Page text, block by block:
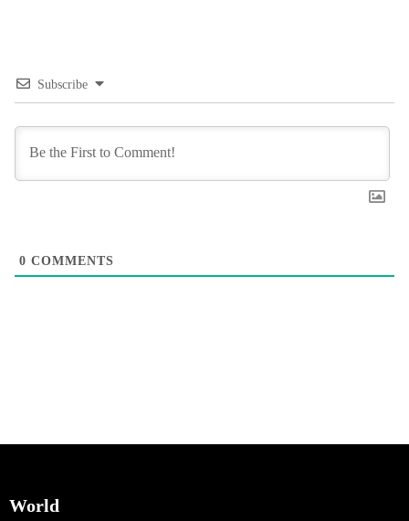
Subscribe
0 COMMENTS
World